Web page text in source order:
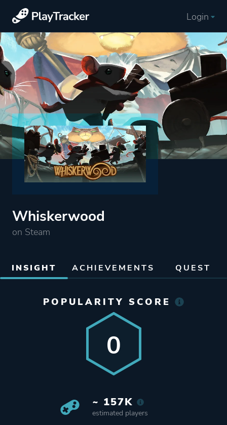
Login
Whiskerwood
on Steam
INSIGHT ACHIEVEMENTS QUEST
POPULARITY SCORE
0
~ 157K
estimated players